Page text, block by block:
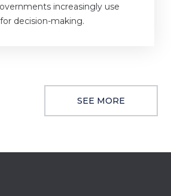
increasingly use
decision-making.
SEE MORE